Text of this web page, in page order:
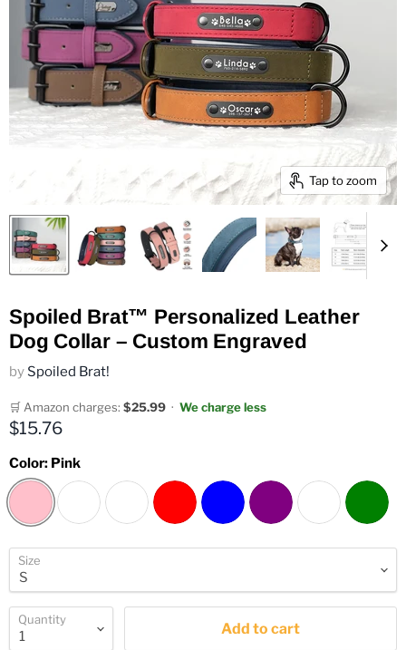
Tap to zoom
Spoiled Brat™ Personalized Leather
Dog Collar – Custom Engraved
by Spoiled Brat!
🛒 Amazon charges: $25.99 · We charge less
Current price
$15.76
Color: Pink
Size
Quantity
Add to cart